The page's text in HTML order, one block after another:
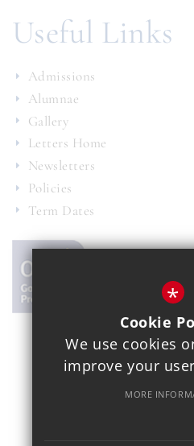
Useful Links
Admissions
Alumnae
Gallery
Letters Home
Newsletters
Policies
Term Dates
*
Cookie
We use cookies
improve your
MORE